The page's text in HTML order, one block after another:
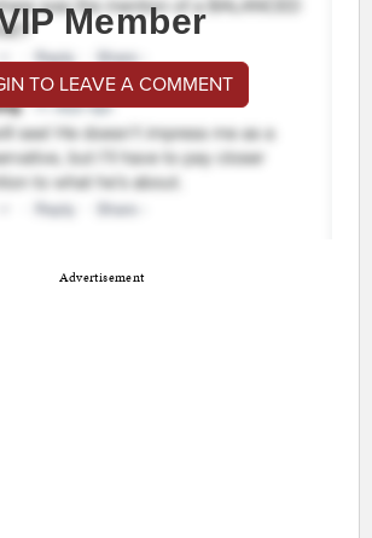
Member
TO LEAVE A COMMENT
Advertisement